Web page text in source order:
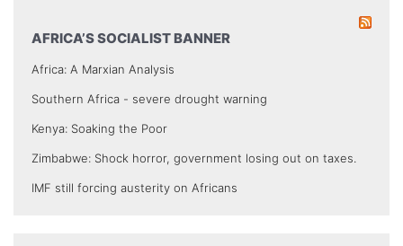
AFRICA’S SOCIALIST BANNER
Africa: A Marxian Analysis
Southern Africa - severe drought warning
Kenya: Soaking the Poor
Zimbabwe: Shock horror, government losing out on taxes.
IMF still forcing austerity on Africans